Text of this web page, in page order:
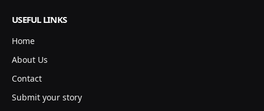
USEFUL LINKS
Home
About Us
Contact
Submit your story